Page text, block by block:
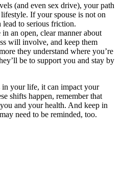
(and even sex drive), your path
If your spouse is not on
lead to serious friction.
an open, clear manner about
will involve, and keep them
they understand where you’re
be to support you and stay by
in your life, it can impact your
shifts happen, remember that
and your health. And keep in
need to be reminded, too.